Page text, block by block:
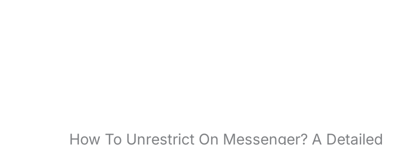
How To Unrestrict On Messenger? A Detailed